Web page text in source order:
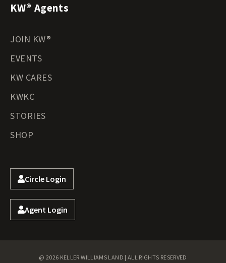
KW® Agents
JOIN KW®
EVENTS
KW CARES
KWKC
STORIES
SHOP
Circle Login
Agent Login
@ 2026 KELLER WILLIAMS LAND | ALL RIGHTS RESERVED